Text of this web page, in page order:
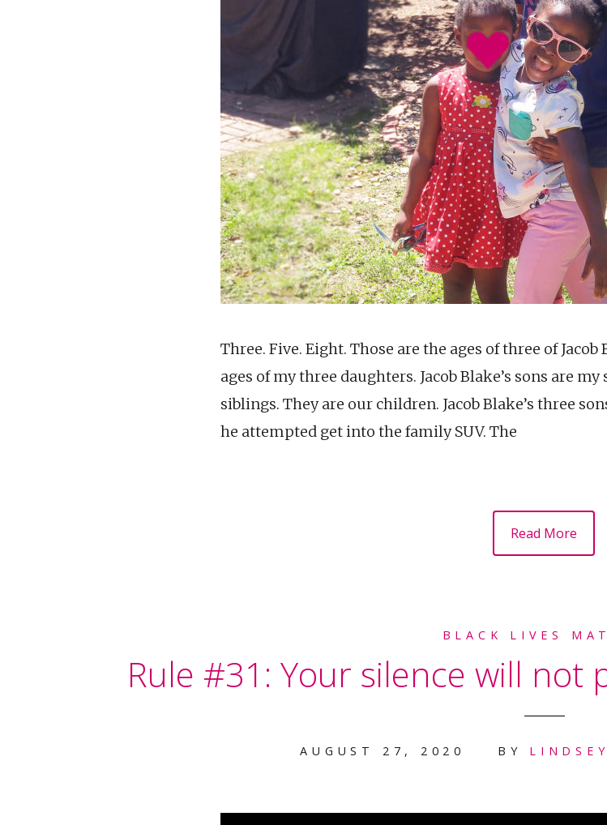
Three. Five. Eight. Those are the ages of three of Jacob
ages of my three daughters. Jacob Blake’s sons are
siblings. They are our children. Jacob Blake’s three
he attempted get into the family SUV. The
Read More
BLACK LIVES
Rule #31: Your silence will not
AUGUST 27, 2020 BY LINDSEY